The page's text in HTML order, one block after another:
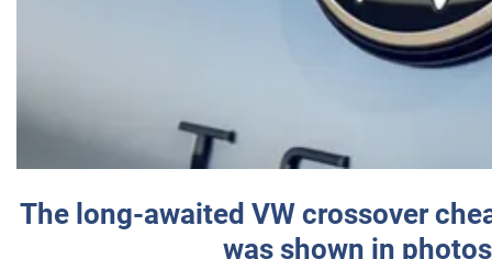
The long-awaited VW crossover
was shown in photos